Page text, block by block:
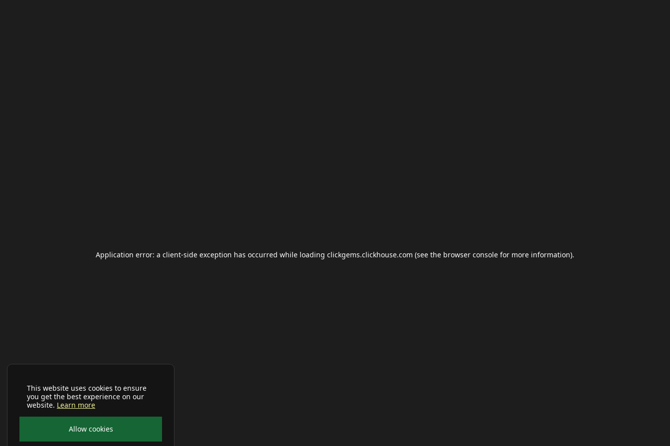
This website uses cookies to ensure
you get the best experience on our
website. Learn more
Allow cookies
Application error: a client-side exception has occurred while loading clickgems.clickhouse.com (see the browser console for more information).